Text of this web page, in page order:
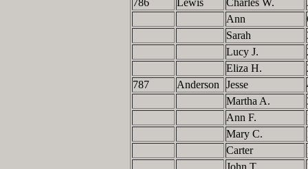
Ann
Sarah
Lucy J.
Eliza H.
787
Anderson Jesse
Martha A.
Ann F.
Mary C.
Carter
John T.